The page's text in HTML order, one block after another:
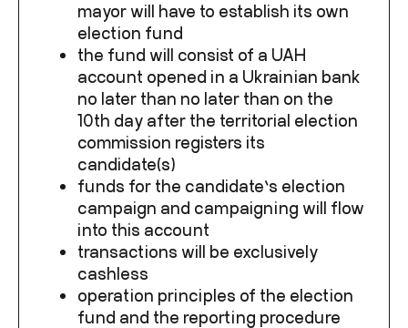
mayor will have to establish its own
election fund
the fund will consist of a UAH
account opened in a Ukrainian bank
no later than no later than on the
10th day after the territorial election
commission registers its
candidate(s)
funds for the candidate’s election
campaign and campaigning will flow
into this account
transactions will be exclusively
cashless
operation principles of the election
fund and the reporting procedure